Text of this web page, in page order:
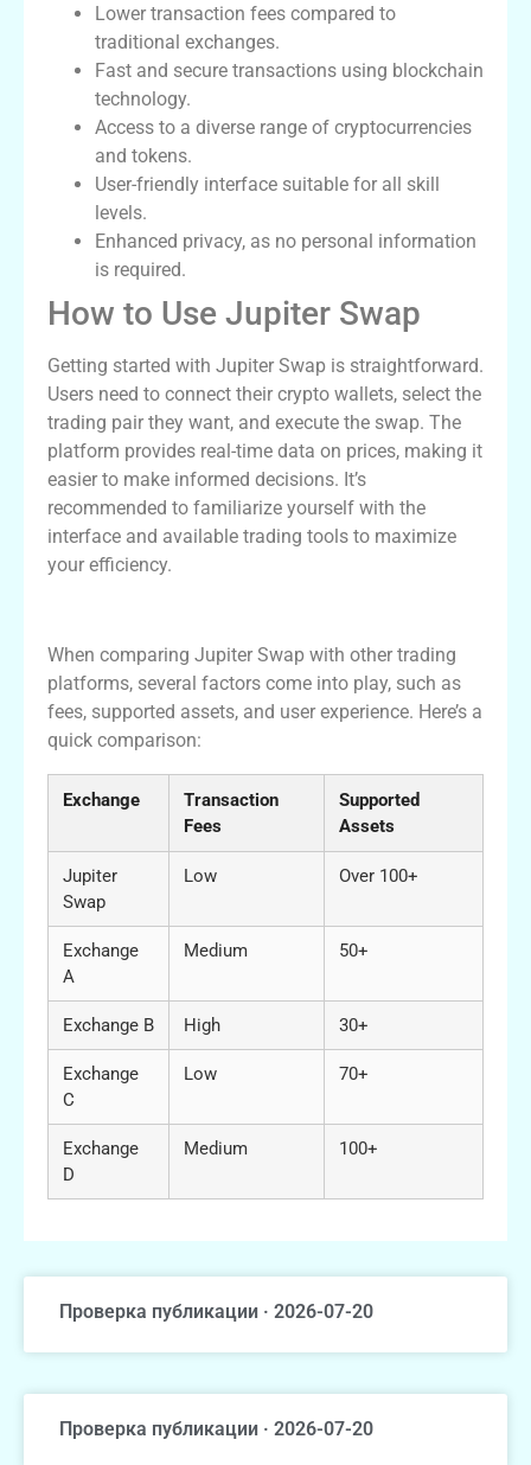
Lower transaction fees compared to
traditional exchanges.
Fast and secure transactions using blockchain
technology.
Access to a diverse range of cryptocurrencies
and tokens.
User-friendly interface suitable for all skill
levels.
Enhanced privacy, as no personal information
is required.
How to Use Jupiter Swap
Getting started with Jupiter Swap is straightforward.
Users need to connect their crypto wallets, select the
trading pair they want, and execute the swap. The
platform provides real-time data on prices, making it
easier to make informed decisions. It’s
recommended to familiarize yourself with the
interface and available trading tools to maximize
your efficiency.
When comparing Jupiter Swap with other trading
platforms, several factors come into play, such as
fees, supported assets, and user experience. Here’s a
quick comparison:
Exchange
Transaction
Fees
Supported
Assets
Jupiter
Swap
Low Over 100+
Exchange
A
Medium 50+
Exchange B High 30+
Exchange
C
Low 70+
Exchange
D
Medium 100+
Проверка публикации · 2026-07-20
Проверка публикации · 2026-07-20